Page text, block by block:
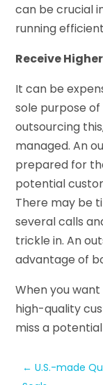
can be crucial
running
Receive
It can be
sole purpose
outsourcing
managed. An
prepared for
potential
There may be
several calls
trickle in. An
advantage of
When you
high-quality
miss a
←U.S.-made